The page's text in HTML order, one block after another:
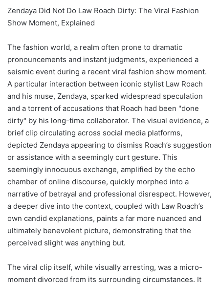
Zendaya Did Not Do Law Roach Dirty: The Viral Fashion
Show Moment, Explained
The fashion world, a realm often prone to dramatic
pronouncements and instant judgments, experienced a
seismic event during a recent viral fashion show moment.
A particular interaction between iconic stylist Law Roach
and his muse, Zendaya, sparked widespread speculation
and a torrent of accusations that Roach had been "done
dirty" by his long-time collaborator. The visual evidence, a
brief clip circulating across social media platforms,
depicted Zendaya appearing to dismiss Roach’s suggestion
or assistance with a seemingly curt gesture. This
seemingly innocuous exchange, amplified by the echo
chamber of online discourse, quickly morphed into a
narrative of betrayal and professional disrespect. However,
a deeper dive into the context, coupled with Law Roach’s
own candid explanations, paints a far more nuanced and
ultimately benevolent picture, demonstrating that the
perceived slight was anything but.
The viral clip itself, while visually arresting, was a micro-
moment divorced from its surrounding circumstances. It